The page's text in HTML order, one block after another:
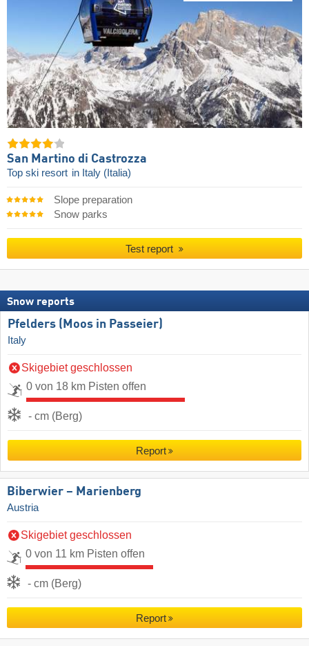
San Martino di Castrozza
Top ski resort in Italy (Italia)
Slope preparation
Snow parks
Test report
Snow reports
Pfelders (Moos in Passeier)
Italy
Skigebiet geschlossen
0 von 18 km Pisten offen
- cm (Berg)
Report
Biberwier – Marienberg
Austria
Skigebiet geschlossen
0 von 11 km Pisten offen
- cm (Berg)
Report